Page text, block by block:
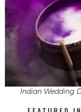
Indian Wedding